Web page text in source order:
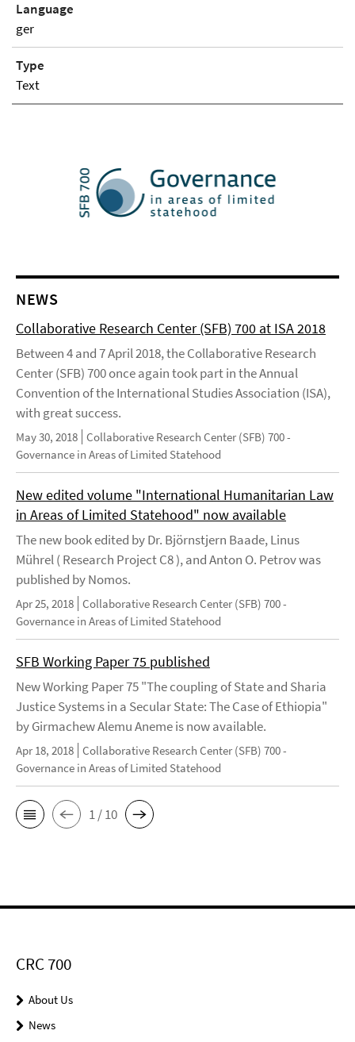
Language
ger
Type
Text
NEWS
Collaborative Research Center (SFB) 700 at ISA 2018
Between 4 and 7 April 2018, the Collaborative Research
Center (SFB) 700 once again took part in the Annual
Convention of the International Studies Association (ISA),
with great success.
May 30, 2018 Collaborative Research Center (SFB) 700 -
Governance in Areas of Limited Statehood
New edited volume "International Humanitarian Law
in Areas of Limited Statehood" now available
The new book edited by Dr. Björnstjern Baade, Linus
Mührel ( Research Project C8 ), and Anton O. Petrov was
published by Nomos.
Apr 25, 2018 Collaborative Research Center (SFB) 700 -
Governance in Areas of Limited Statehood
SFB Working Paper 75 published
New Working Paper 75 "The coupling of State and Sharia
Justice Systems in a Secular State: The Case of Ethiopia"
by Girmachew Alemu Aneme is now available.
Apr 18, 2018 Collaborative Research Center (SFB) 700 -
Governance in Areas of Limited Statehood
1 / 10
CRC 700
About Us
News